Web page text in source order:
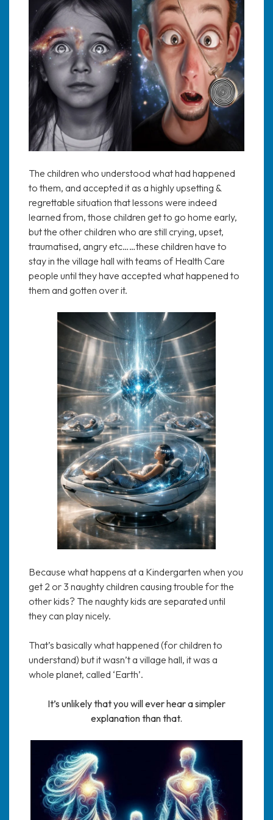
The children who understood what had happened
to them, and accepted it as a highly upsetting &
regrettable situation that lessons were indeed
learned from, those children get to go home early,
but the other children who are still crying, upset,
traumatised, angry etc……these children have to
stay in the village hall with teams of Health Care
people until they have accepted what happened to
them and gotten over it.
Because what happens at a Kindergarten when you
get 2 or 3 naughty children causing trouble for the
other kids? The naughty kids are separated until
they can play nicely.
That’s basically what happened (for children to
understand) but it wasn’t a village hall, it was a
whole planet, called ‘Earth’.
It’s unlikely that you will ever hear a simpler
explanation than that.